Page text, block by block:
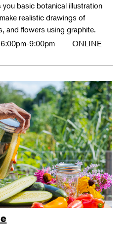
basic botanical illustration
realistic drawings of
and flowers using graphite.
6:00pm-9:00pm ONLINE